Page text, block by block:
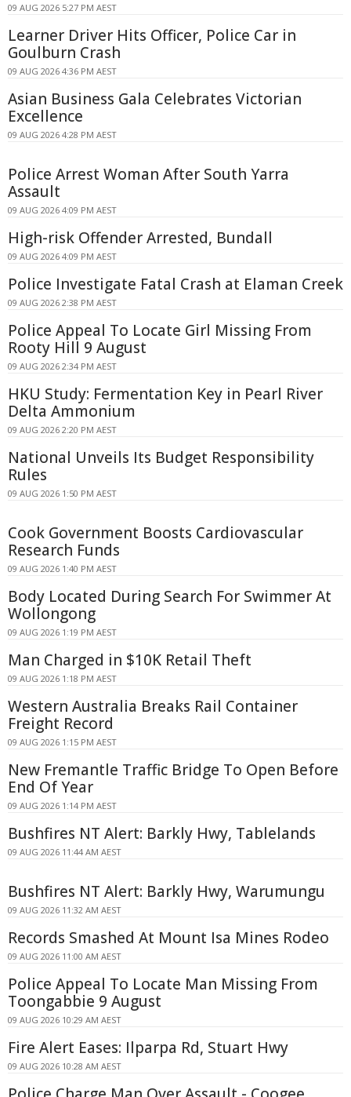
09 AUG 2026 5:27 PM AEST
Learner Driver Hits Officer, Police Car in
Goulburn Crash
09 AUG 2026 4:36 PM AEST
Asian Business Gala Celebrates Victorian
Excellence
09 AUG 2026 4:28 PM AEST
Police Arrest Woman After South Yarra
Assault
09 AUG 2026 4:09 PM AEST
High-risk Offender Arrested, Bundall
09 AUG 2026 4:09 PM AEST
Police Investigate Fatal Crash at Elaman Creek
09 AUG 2026 2:38 PM AEST
Police Appeal To Locate Girl Missing From
Rooty Hill 9 August
09 AUG 2026 2:34 PM AEST
HKU Study: Fermentation Key in Pearl River
Delta Ammonium
09 AUG 2026 2:20 PM AEST
National Unveils Its Budget Responsibility
Rules
09 AUG 2026 1:50 PM AEST
Cook Government Boosts Cardiovascular
Research Funds
09 AUG 2026 1:40 PM AEST
Body Located During Search For Swimmer At
Wollongong
09 AUG 2026 1:19 PM AEST
Man Charged in $10K Retail Theft
09 AUG 2026 1:18 PM AEST
Western Australia Breaks Rail Container
Freight Record
09 AUG 2026 1:15 PM AEST
New Fremantle Traffic Bridge To Open Before
End Of Year
09 AUG 2026 1:14 PM AEST
Bushfires NT Alert: Barkly Hwy, Tablelands
09 AUG 2026 11:44 AM AEST
Bushfires NT Alert: Barkly Hwy, Warumungu
09 AUG 2026 11:32 AM AEST
Records Smashed At Mount Isa Mines Rodeo
09 AUG 2026 11:00 AM AEST
Police Appeal To Locate Man Missing From
Toongabbie 9 August
09 AUG 2026 10:29 AM AEST
Fire Alert Eases: Ilparpa Rd, Stuart Hwy
09 AUG 2026 10:28 AM AEST